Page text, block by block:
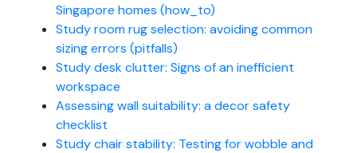
Singapore homes (how_to)
Study room rug selection: avoiding common
sizing errors (pitfalls)
Study desk clutter: Signs of an inefficient
workspace
Assessing wall suitability: a decor safety
checklist
Study chair stability: Testing for wobble and